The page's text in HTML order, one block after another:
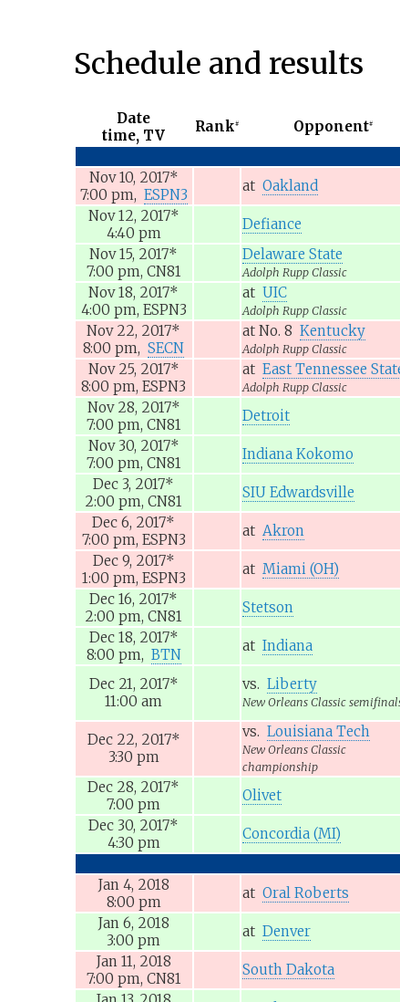
Schedule and results
Date
time, TV
Rank# Opponent#
Nov 10, 2017*
7:00 pm, ESPN3
at Oakland
Nov 12, 2017*
4:40 pm
Defiance
Nov 15, 2017*
7:00 pm, CN81
Delaware State
Adolph Rupp Classic
Nov 18, 2017*
4:00 pm, ESPN3
at UIC
Adolph Rupp Classic
Nov 22, 2017*
8:00 pm, SECN
at No. 8 Kentucky
Adolph Rupp Classic
Nov 25, 2017*
8:00 pm, ESPN3
at East Tennessee
Adolph Rupp Classic
Nov 28, 2017*
7:00 pm, CN81
Detroit
Nov 30, 2017*
7:00 pm, CN81
Indiana Kokomo
Dec 3, 2017*
2:00 pm, CN81
SIU Edwardsville
Dec 6, 2017*
7:00 pm, ESPN3
at Akron
Dec 9, 2017*
1:00 pm, ESPN3
at Miami (OH)
Dec 16, 2017*
2:00 pm, CN81
Stetson
Dec 18, 2017*
8:00 pm, BTN
at Indiana
Dec 21, 2017*
11:00 am
vs. Liberty
New Orleans Classic
Dec 22, 2017*
3:30 pm
vs. Louisiana Tech
New Orleans Classic
championship
Dec 28, 2017*
7:00 pm
Olivet
Dec 30, 2017*
4:30 pm
Concordia (MI)
Jan 4, 2018
8:00 pm
at Oral Roberts
Jan 6, 2018
3:00 pm
at Denver
Jan 11, 2018
7:00 pm, CN81
South Dakota